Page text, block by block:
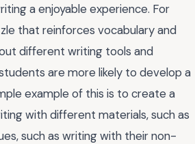
a enjoyable experience. For
that reinforces vocabulary and
different writing tools and
are more likely to develop a
example of this is to create a
with different materials, such as
such as writing with their non-